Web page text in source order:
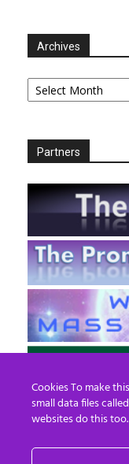
Archives
Archives
Partners
Cookies To make
small data files
websites do this too.